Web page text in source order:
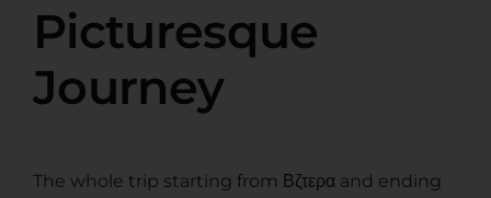
Picturesque
Journey
The whole trip starting from Βζτερα and ending